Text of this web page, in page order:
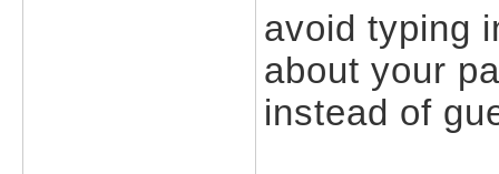
avoid typing
about your
instead of